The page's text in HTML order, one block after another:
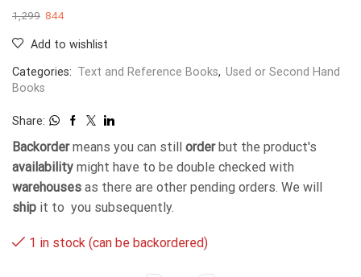
1,299 844
Add to wishlist
Categories: Text and Reference Books, Used or Second Hand
Books
Share:
Backordermeans you can still orderbut the product's
availability might have to be double checked with
warehouses as there are other pending orders. We will
ship it to you subsequently.
1 in stock (can be backordered)